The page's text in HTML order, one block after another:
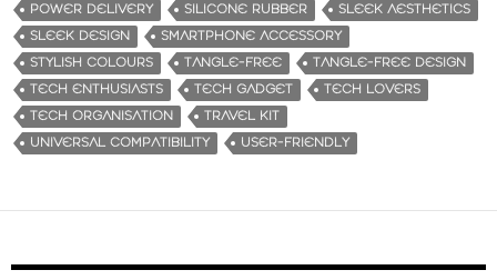
POWER DELIVERY
SILICONE RUBBER
SLEEK AESTHETICS
SLEEK DESIGN
SMARTPHONE ACCESSORY
STYLISH COLOURS
TANGLE-FREE
TANGLE-FREE DESIGN
TECH ENTHUSIASTS
TECH GADGET
TECH LOVERS
TECH ORGANISATION
TRAVEL KIT
UNIVERSAL COMPATIBILITY
USER-FRIENDLY